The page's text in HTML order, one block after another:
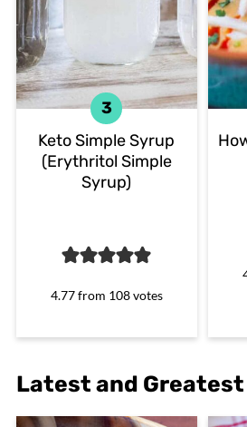
Keto Simple Syrup
(Erythritol Simple
Syrup)
4.77from 108votes
Latest and Greatest